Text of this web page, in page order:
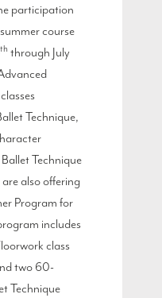
participation
course
th through July
Technique,
Technique
also offering
Program for
includes
class
two 60-
Technique